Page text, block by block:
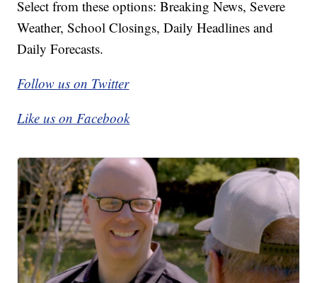
Select from these options: Breaking News, Severe
Weather, School Closings, Daily Headlines and
Daily Forecasts.
Follow us on Twitter
Like us on Facebook